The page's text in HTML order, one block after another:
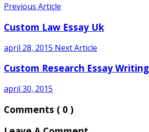
Previous Article
Custom Law Essay Uk
april 28, 2015 Next Article
Custom Research Essay Writing
april 30, 2015
Comments ( 0 )